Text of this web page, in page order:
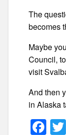
The
becomes
Maybe
Council,
visit
And then
in Alaska
F